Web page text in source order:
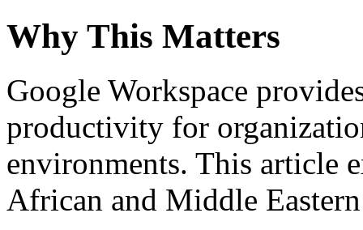
Why This Matters
Google Workspace
productivity for
environments. This article
African and Middle